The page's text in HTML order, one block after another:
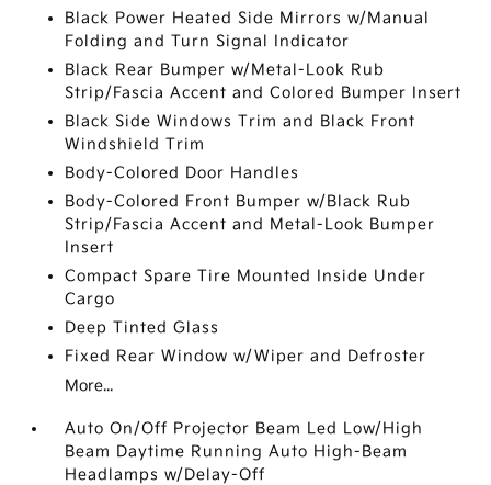
Black Power Heated Side Mirrors w/Manual
Folding and Turn Signal Indicator
Black Rear Bumper w/Metal-Look Rub
Strip/Fascia Accent and Colored Bumper Insert
Black Side Windows Trim and Black Front
Windshield Trim
Body-Colored Door Handles
Body-Colored Front Bumper w/Black Rub
Strip/Fascia Accent and Metal-Look Bumper
Insert
Compact Spare Tire Mounted Inside Under
Cargo
Deep Tinted Glass
Fixed Rear Window w/Wiper and Defroster
More...
Auto On/Off Projector Beam Led Low/High
Beam Daytime Running Auto High-Beam
Headlamps w/Delay-Off